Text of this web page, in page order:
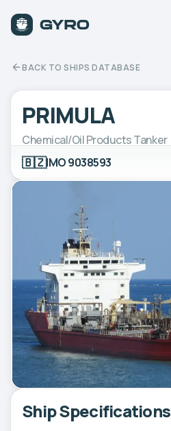
BACK TO SHIPS DATABASE
PRIMULA
Chemical/Oil Products Tanker
🇧🇿IMO 9038593
Ship Specifications